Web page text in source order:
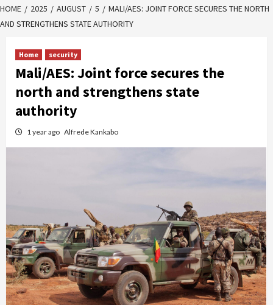
HOME 2025 AUGUST 5
MALI/AES: JOINT FORCE SECURES THE NORTH
AND STRENGTHENS STATE AUTHORITY
Home security
Mali/AES: Joint force secures the
north and strengthens state
authority
1 year ago Alfrede Kankabo